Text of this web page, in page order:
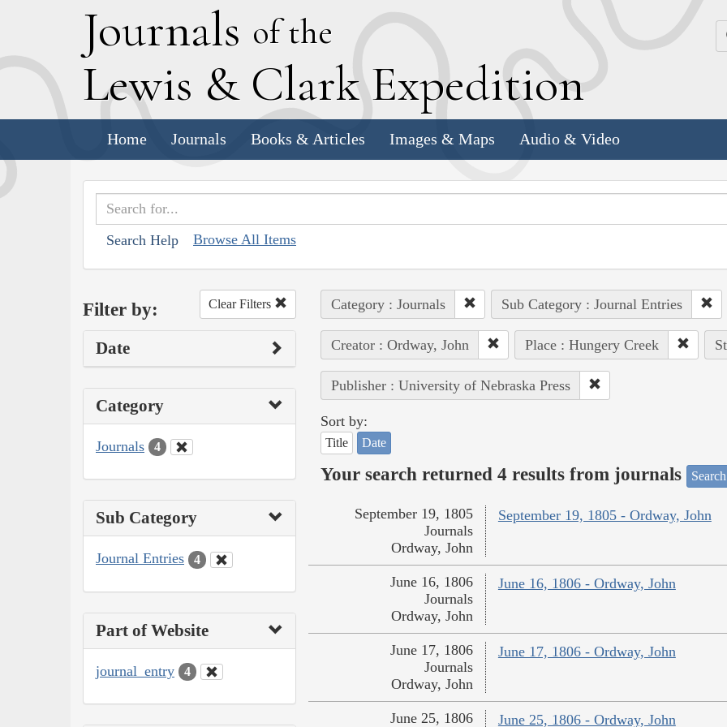
Journals of the
Lewis & Clark Expedition
Home Journals Books & Articles Images & Maps Audio & Video
Search Help Browse All Items
Filter by: Clear Filters
Date
Category
Journals 4
Sub Category
Journal Entries 4
Part of Website
journal_entry 4
Category : Journals Sub Category : Journal Entries
Creator : Ordway, John Place : Hungery Creek
Publisher : University of Nebraska Press
Sort by:
Title Date
Your search returned 4 results from journals
September 19, 1805 - Ordway, John
September 19, 1805
Journals
Ordway, John
June 16, 1806 - Ordway, John
June 16, 1806
Journals
Ordway, John
June 17, 1806 - Ordway, John
June 17, 1806
Journals
Ordway, John
June 25, 1806 - Ordway, John
June 25, 1806